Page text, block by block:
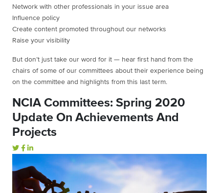
Network with other professionals in your issue area
Influence policy
Create content promoted throughout our networks
Raise your visibility
But don’t just take our word for it — hear first hand from the
chairs of some of our committees about their experience being
on the committee and highlights from this last term.
NCIA Committees: Spring 2020
Update On Achievements And
Projects